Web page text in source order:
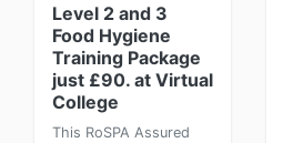
Level 2 and 3
Food Hygiene
Training Package
just £90. at Virtual
College
This RoSPA Assured